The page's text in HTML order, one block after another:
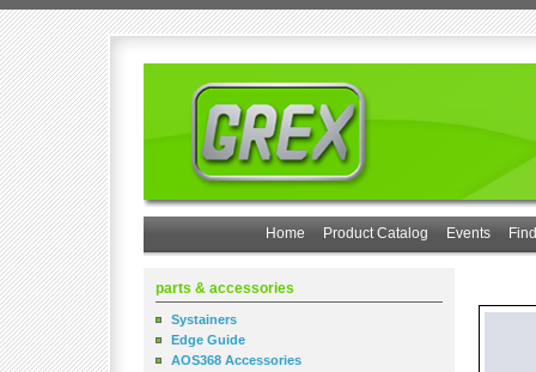
Home Product Catalog Events
parts & accessories
Systainers
Edge Guide
AOS368 Accessories